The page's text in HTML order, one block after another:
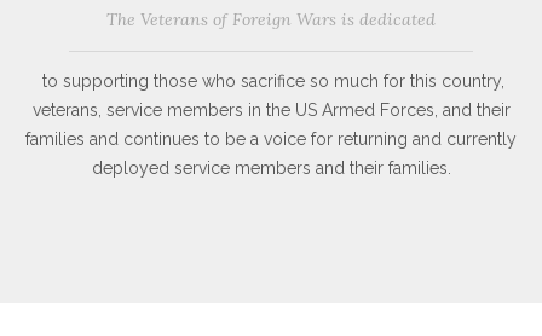
The Veterans of Foreign Wars is dedicated
to supporting those who sacrifice so much for this country,
veterans, service members in the US Armed Forces, and their
families and continues to be a voice for returning and currently
deployed service members and their families.